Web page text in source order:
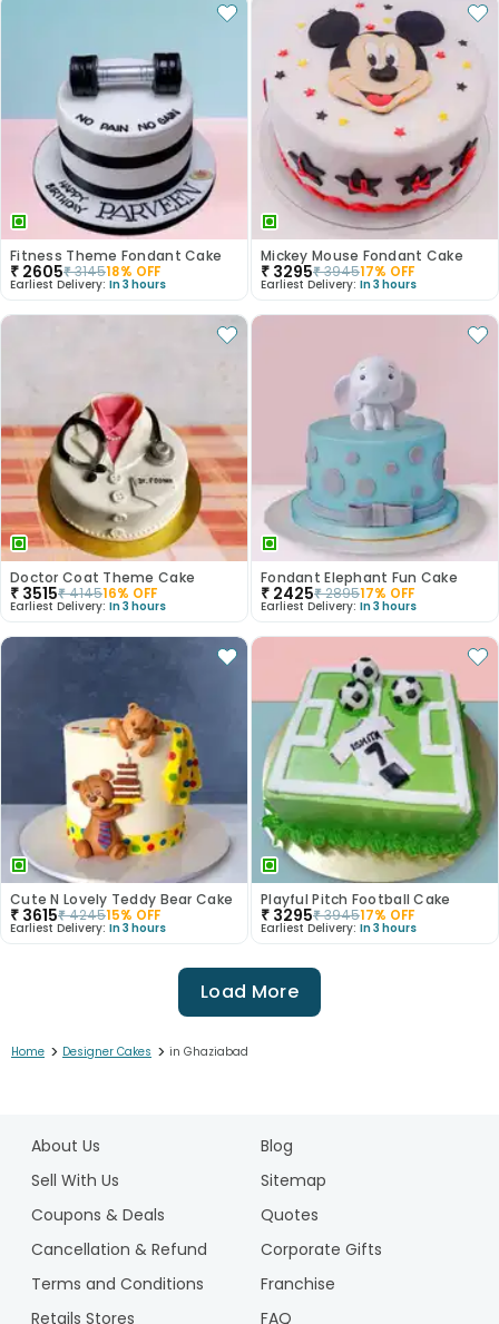
Fitness Theme Fondant Cake
₹ 2605₹314518% OFF
Earliest Delivery: In 3 hours
Mickey Mouse Fondant Cake
₹ 3295₹394517% OFF
Earliest Delivery: In 3 hours
Doctor Coat Theme Cake
₹ 3515₹414516% OFF
Earliest Delivery: In 3 hours
Fondant Elephant Fun Cake
₹ 2425₹289517% OFF
Earliest Delivery: In 3 hours
Cute N Lovely Teddy Bear Cake
₹ 3615₹424515% OFF
Earliest Delivery: In 3 hours
Playful Pitch Football Cake
₹ 3295₹394517% OFF
Earliest Delivery: In 3 hours
Load More
Home > Designer Cakes > in Ghaziabad
About Us
Blog
Sell With Us
Sitemap
Coupons & Deals
Quotes
Cancellation & Refund
Corporate Gifts
Terms and Conditions
Franchise
Retails Stores
FAQ